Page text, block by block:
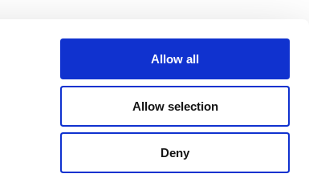
Allow all
Allow selection
Deny